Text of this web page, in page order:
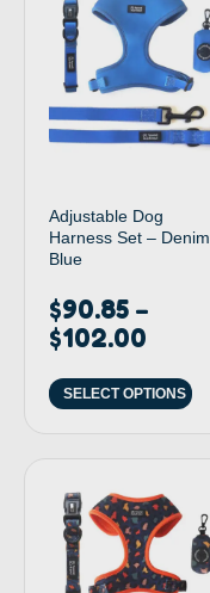
Adjustable Dog
Harness Set – Denim
Blue
$90.85 –
$102.00
SELECT OPTIONS